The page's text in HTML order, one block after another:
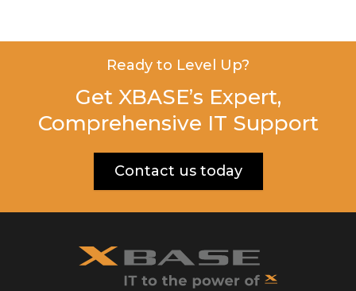
Ready to Level Up?
Get XBASE’s Expert,
Comprehensive IT Support
Contact us today